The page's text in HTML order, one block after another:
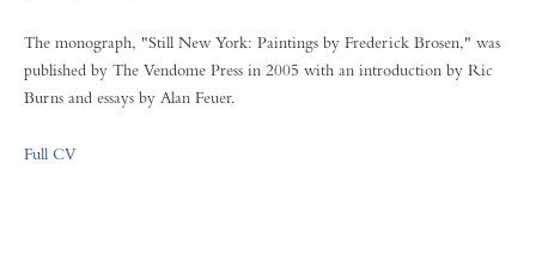
The monograph, "Still New York: Paintings by Frederick Brosen," was
published by The Vendome Press in 2005 with an introduction by Ric
Burns and essays by Alan Feuer.
Full CV